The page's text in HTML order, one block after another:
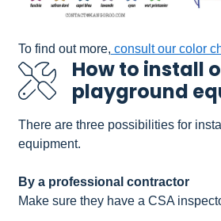
To find out more, consult our color
How to install
playground
There are three possibilities for
equipment.
By a professional contractor
Make sure they have a CSA